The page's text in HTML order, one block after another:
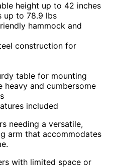
height up to 42 inches
up to 78.9 lbs
hammock and
construction for
table for mounting
heavy and cumbersome
included
needing a versatile,
arm that accommodates
with limited space or